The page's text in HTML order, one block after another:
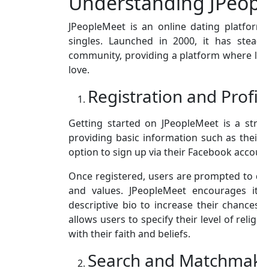
JPeopleMeet is an online dating
singles. Launched in 2000, it has
community, providing a platform where
love.
Registration and
Getting started on JPeopleMeet is a
providing basic information such as
option to sign up via their Facebook
Once registered, users are prompted
and values. JPeopleMeet
descriptive bio to increase their
allows users to specify their level of
with their faith and beliefs.
Search and